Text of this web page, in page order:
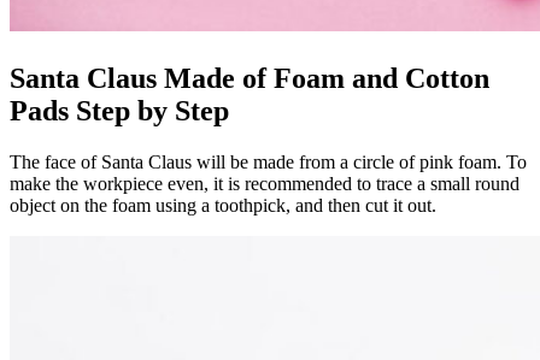
Santa Claus Made of Foam and Cotton
Pads Step by Step
The face of Santa Claus will be made from a circle of pink foam. To
make the workpiece even, it is recommended to trace a small round
object on the foam using a toothpick, and then cut it out.